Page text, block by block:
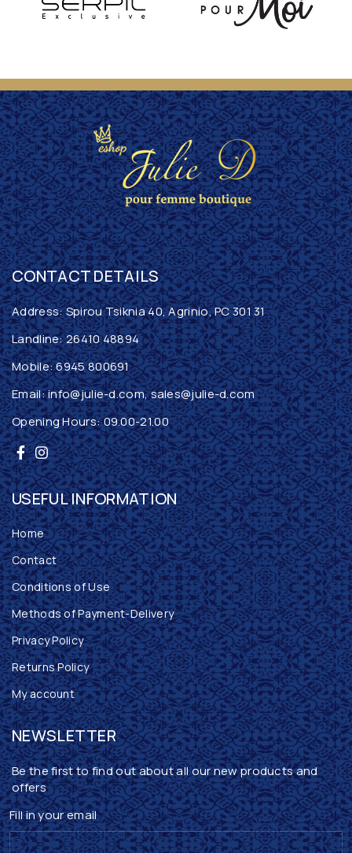
CONTACT DETAILS
Address: Spirou Tsiknia 40, Agrinio, PC 301 31
Landline:26410 48894
Mobile:6945 800691
Email:info@julie-d.com,sales@julie-d.com
Opening Hours: 09.00-21.00
USEFUL INFORMATION
Home
Contact
Conditions of Use
Methods of Payment-Delivery
Privacy Policy
Returns Policy
My account
NEWSLETTER
Be the first to find out about all our new products and
offers
Fill in your email